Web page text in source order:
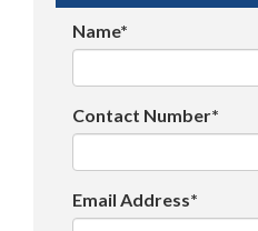
Name*
Contact Number*
Email Address*